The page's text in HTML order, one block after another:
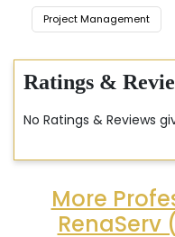
Project Management
Ratings &
No Ratings & Reviews
More
RenaServ